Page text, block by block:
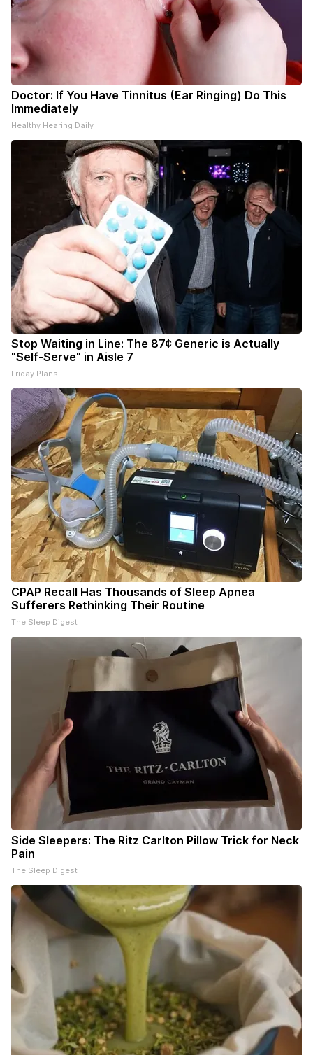
Doctor: If You Have Tinnitus (Ear Ringing) Do This
Immediately
Healthy Hearing Daily
Stop Waiting in Line: The 87¢ Generic is Actually
"Self-Serve" in Aisle 7
Friday Plans
CPAP Recall Has Thousands of Sleep Apnea
Sufferers Rethinking Their Routine
The Sleep Digest
Side Sleepers: The Ritz Carlton Pillow Trick for Neck
Pain
The Sleep Digest